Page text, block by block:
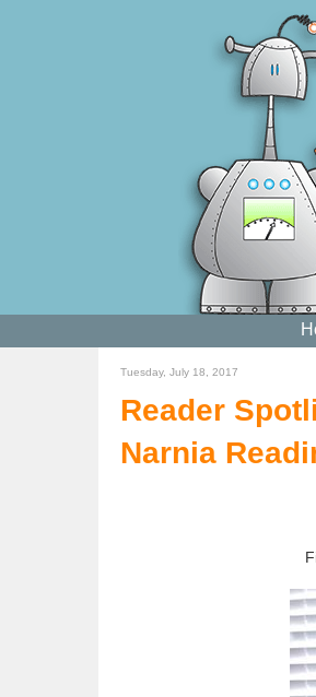
Tuesday, July 18, 2017
Reader
Narnia